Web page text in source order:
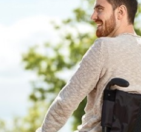
ECO Travel LX Power Add-On,
by Rehasense
$3,865.00
CHOOSE OPTIONS